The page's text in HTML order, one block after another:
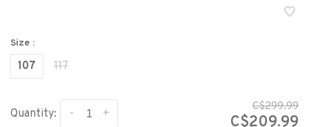
Size :
107 117
Quantity: +
-
C$299.99
C$209.99